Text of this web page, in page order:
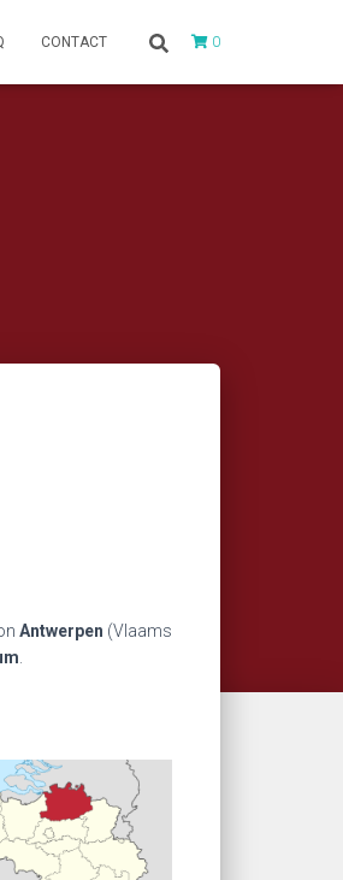
CONTACT 0
Antwerpen (Vlaams